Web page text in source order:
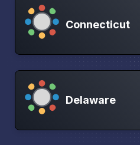
Connecticut
Delaware